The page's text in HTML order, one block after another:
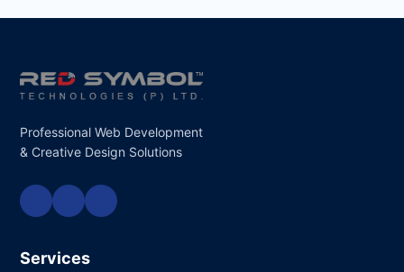
Professional Web Development
& Creative Design Solutions
Services